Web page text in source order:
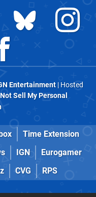
Entertainment| Hosted
Sell My Personal
Time Extension
IGN
Eurogamer
CVG RPS